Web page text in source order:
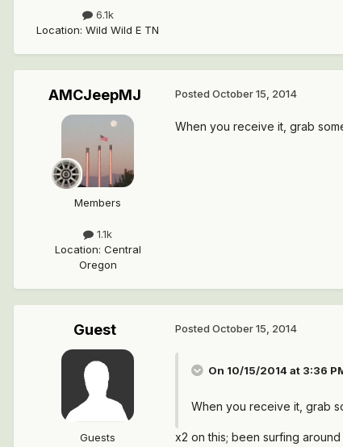
6.1k
Location: Wild Wild E TN
AMCJeepMJ
Members
1.1k
Location: Central
Oregon
Posted October 15, 2014
When you receive it, grab
Guest
Guests
Posted October 15, 2014
On 10/15/2014 at 3:36
When you receive it, grab
x2 on this; been surfing